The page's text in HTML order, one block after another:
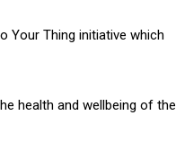
Your Thing initiative which
health and wellbeing of the